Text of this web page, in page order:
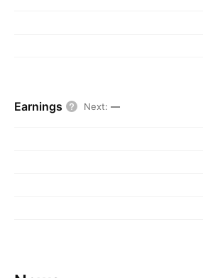
Earnings Next: —